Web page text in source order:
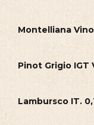
Montelliana
Pinot Grigio IGT
Lambursco IT.